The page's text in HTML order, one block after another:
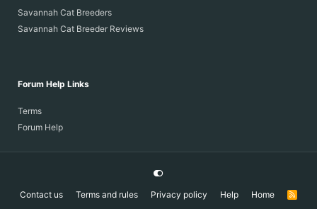
Savannah Cat Breeders
Savannah Cat Breeder Reviews
Forum Help Links
Terms
Forum Help
Contact us Terms and rules Privacy policy Help Home
R